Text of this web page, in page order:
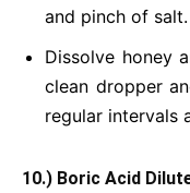
and pinch of salt.
Dissolve honey
clean dropper
regular intervals
10.) Boric Acid